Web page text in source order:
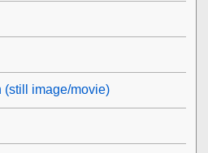
(still image/movie)